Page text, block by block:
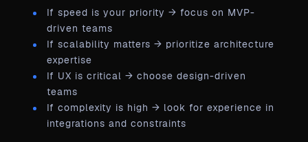
If speed is your priority → focus on MVP-
driven teams
If scalability matters → prioritize architecture
expertise
If UX is critical → choose design-driven
teams
If complexity is high → look for experience in
integrations and constraints